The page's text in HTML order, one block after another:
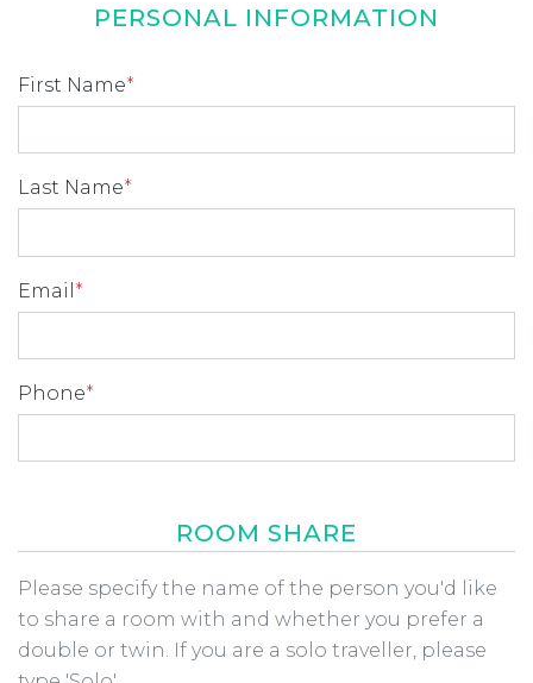
PERSONAL INFORMATION
First Name*
Last Name*
Email *
Phone*
ROOM SHARE
Room Share
Please specify the name of the person you'd like
to share a room with and whether you prefer a
double or twin. If you are a solo traveller, please